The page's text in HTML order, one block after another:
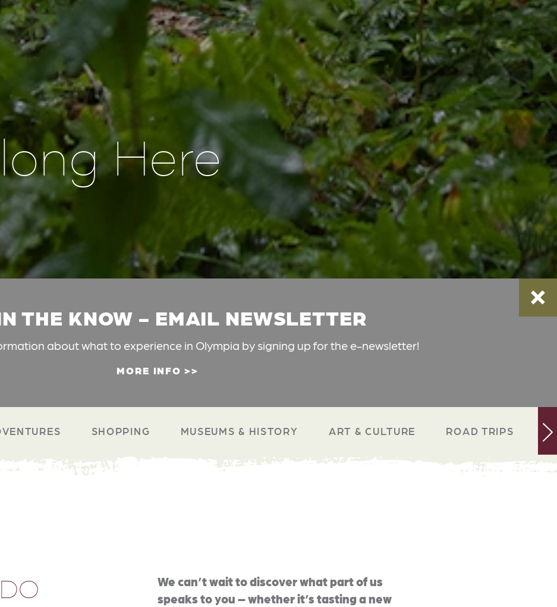
Here
THE KNOW - EMAIL NEWSLETTER
about what to experience in Olympia by signing up for the e-newsletter!
MORE INFO
SHOPPING MUSEUMS & HISTORY ART & CULTURE ROAD TRIPS
We can’t wait to discover what part of us
speaks to you – whether it’s tasting a new